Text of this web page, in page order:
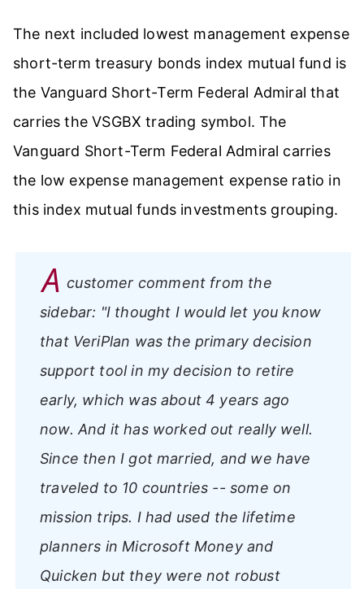
The next included lowest management expense
short-term treasury bonds index mutual fund is
the Vanguard Short-Term Federal Admiral that
carries the VSGBX trading symbol. The
Vanguard Short-Term Federal Admiral carries
the low expense management expense ratio in
this index mutual funds investments grouping.
A customer comment from the
sidebar: "I thought I would let you know
that VeriPlan was the primary decision
support tool in my decision to retire
early, which was about 4 years ago
now. And it has worked out really well.
Since then I got married, and we have
traveled to 10 countries -- some on
mission trips. I had used the lifetime
planners in Microsoft Money and
Quicken but they were not robust